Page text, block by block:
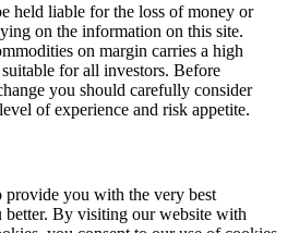
held liable for the loss of money or
on the information on this site.
on margin carries a high
for all investors. Before
you should carefully consider
of experience and risk appetite.
provide you with the very best
better. By visiting our website with